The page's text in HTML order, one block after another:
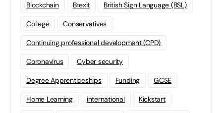
Blockchain Brexit British Sign Language (BSL)
College Conservatives
Continuing professional development (CPD)
Coronavirus Cyber security
Degree Apprenticeships Funding GCSE
Home Learning international Kickstart